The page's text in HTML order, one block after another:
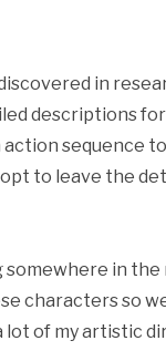
in
descriptions
sequence
to leave the
somewhere in
characters so
lot of my artistic